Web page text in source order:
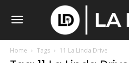
Home Tags 11 La Linda Drive